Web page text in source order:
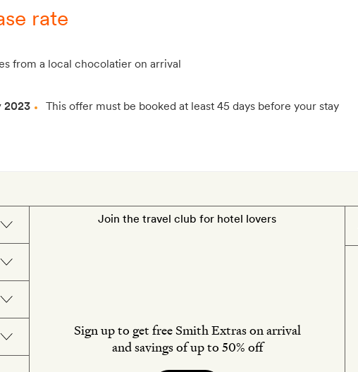
rate
from a local chocolatier on arrival
2023 This offer must be booked at least 45 days before your stay
Join the travel club for hotel lovers
Sign up to get free Smith Extras on arrival
and savings of up to 50% off